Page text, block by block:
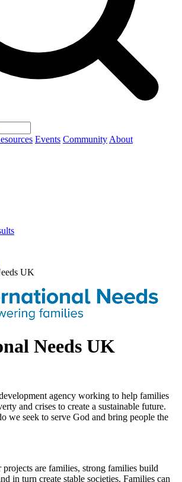
Events Community About
UK
Needs UK
agency working to help families
and crises to create a sustainable future.
we seek to serve God and bring people the
are families, strong families build
in turn create stable societies. Families can